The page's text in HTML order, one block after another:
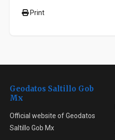
Print
Geodatos Saltillo Gob
Mx
Official website of Geodatos
Saltillo Gob Mx